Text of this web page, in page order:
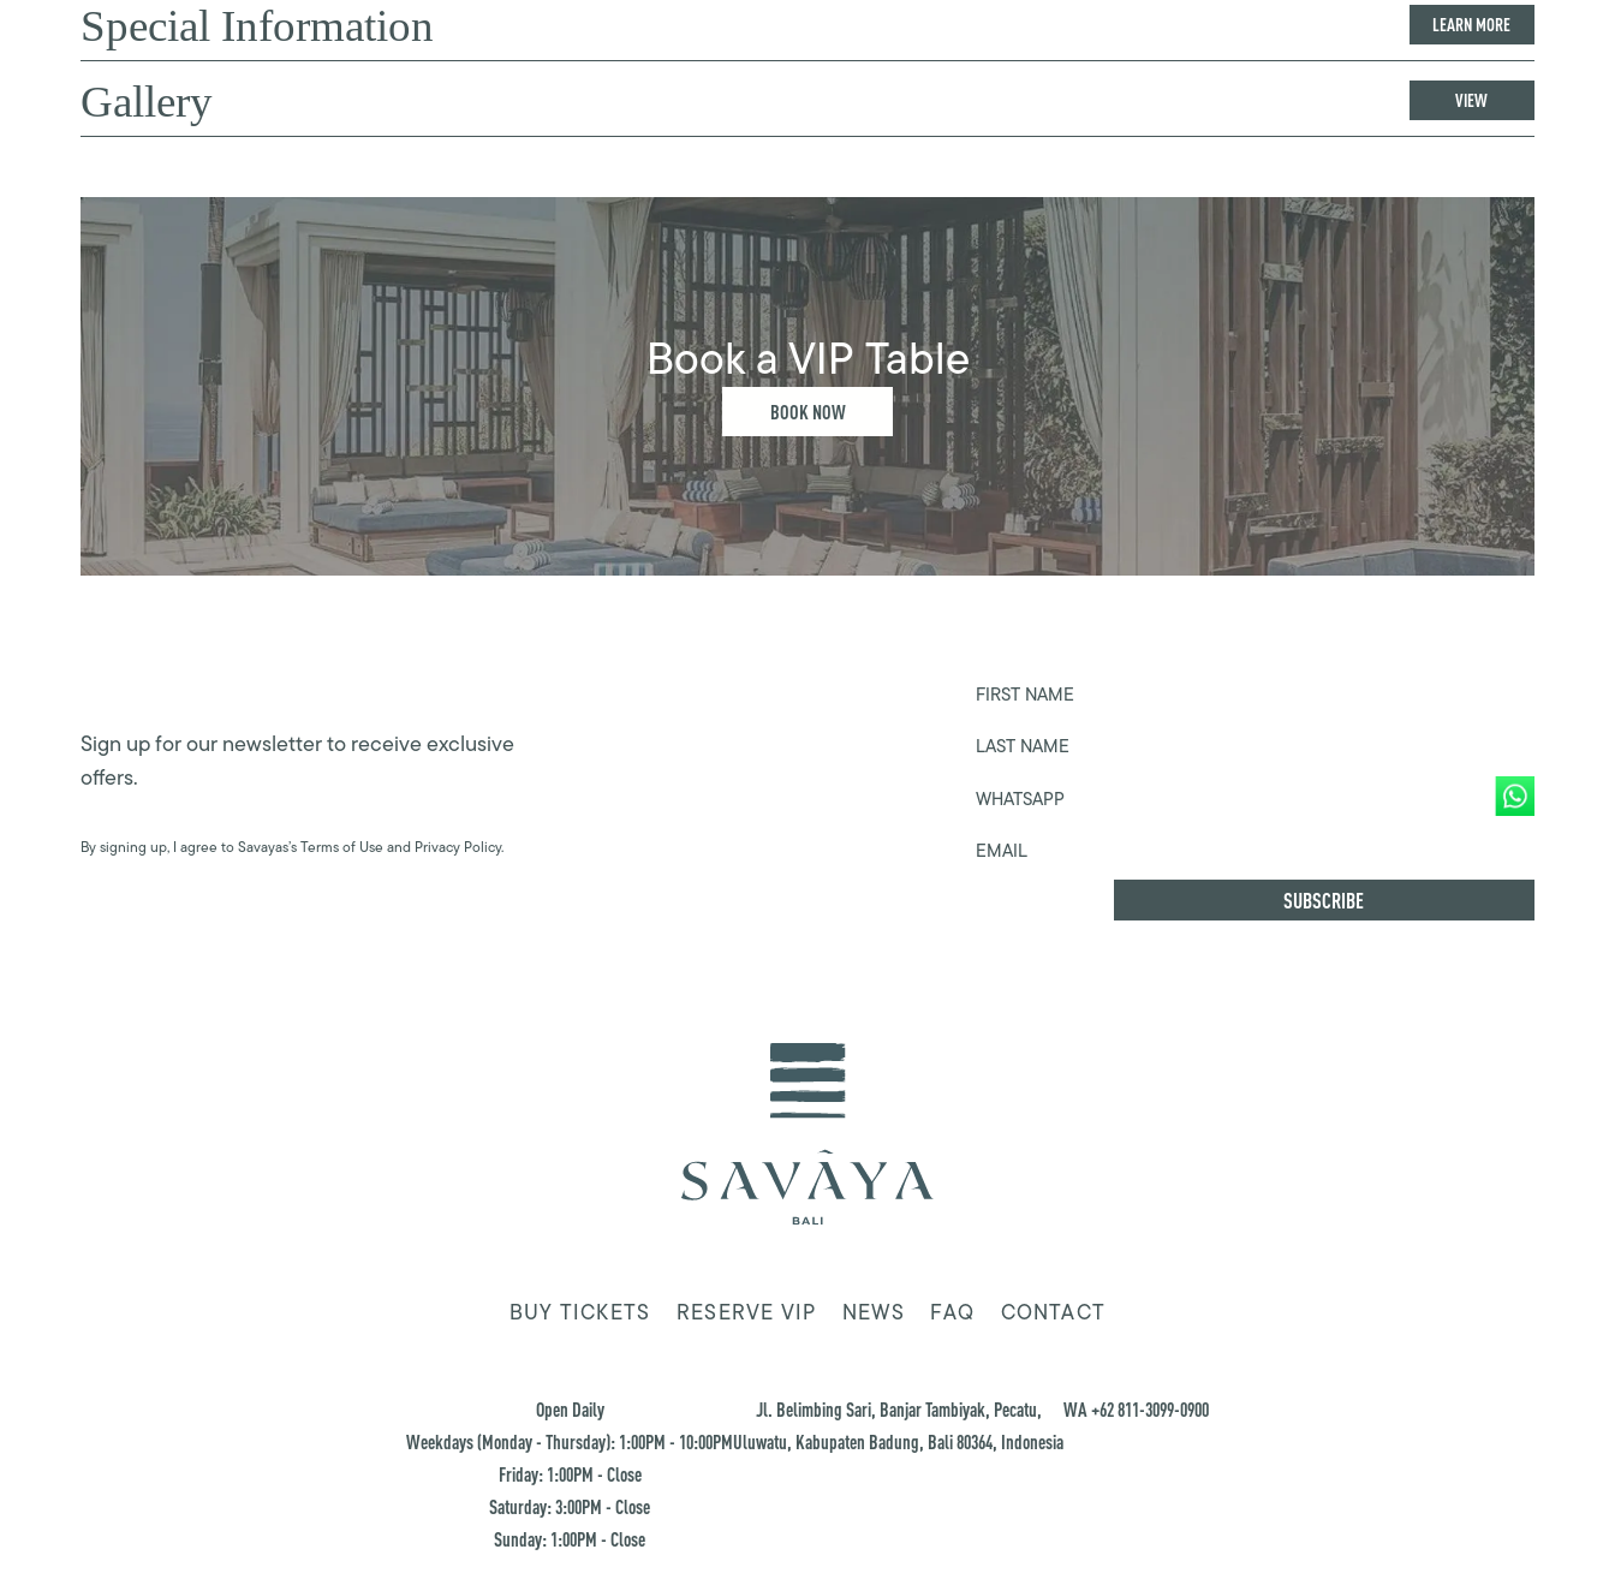
Special Information LEARN MORE
Gallery VIEW
Book a VIP Table
BOOK NOW
Sign up for our newsletter to receive exclusive
offers.
By signing up, I agree to Savayas’s Terms of Use and Privacy Policy.
FIRST NAME
LAST NAME
WHATSAPP
EMAIL
BUY TICKETS RESERVE VIP NEWS FAQ CONTACT
Open Daily
Weekdays (Monday - Thursday): 1:00PM - 10:00PM
Friday: 1:00PM - Close
Saturday: 3:00PM - Close
Sunday: 1:00PM - Close
Jl. Belimbing Sari, Banjar Tambiyak, Pecatu,
Uluwatu, Kabupaten Badung, Bali 80364, Indonesia
WA +62 811-3099-0900